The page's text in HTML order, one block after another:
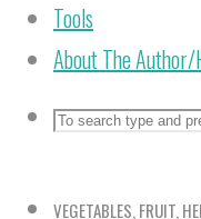
Tools
About The
Search
Search
VEGETABLES, FRUIT,